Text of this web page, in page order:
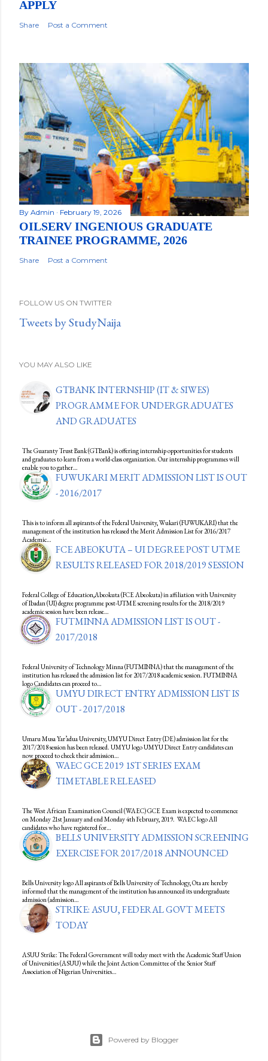
APPLY
Share Post a Comment
By Admin February 19, 2026
OILSERV INGENIOUS GRADUATE
TRAINEE PROGRAMME, 2026
Share Post a Comment
FOLLOW US ON TWITTER
Tweets by StudyNaija
YOU MAY ALSO LIKE
GTBANK INTERNSHIP (IT & SIWES)
PROGRAMME FOR UNDERGRADUATES
AND GRADUATES
The Guaranty Trust Bank (GTBank) is offering internship opportunities for students
and graduates to learn from a world-class organization. Our internship programmes will
enable you to gather…
FUWUKARI MERIT ADMISSION LIST IS OUT
- 2016/2017
This is to inform all aspirants of the Federal University, Wukari (FUWUKARI) that the
management of the institution has released the Merit Admission List for 2016/2017
Academic…
FCE ABEOKUTA – UI DEGREE POST UTME
RESULTS RELEASED FOR 2018/2019 SESSION
Federal College of Education,Abeokuta (FCE Abeokuta) in affiliation with University
of Ibadan (UI) degree programme post-UTME screening results for the 2018/2019
academic session have been release…
FUTMINNA ADMISSION LIST IS OUT -
2017/2018
Federal University of Technology Minna (FUTMINNA) that the management of the
institution has released the admission list for 2017/2018 academic session. FUTMINNA
logo Candidates can proceed to…
UMYU DIRECT ENTRY ADMISSION LIST IS
OUT - 2017/2018
Umaru Musa Yar’adua University, UMYU Direct Entry (DE) admission list for the
2017/2018 session has been released. UMYU logo UMYU Direct Entry candidates can
now proceed to check their admission…
WAEC GCE 2019 1ST SERIES EXAM
TIMETABLE RELEASED
The West African Examination Council (WAEC) GCE Exam is expected to commence
on Monday 21st January and end Monday 4th February, 2019. WAEC logo All
candidates who have registered for…
BELLS UNIVERSITY ADMISSION SCREENING
EXERCISE FOR 2017/2018 ANNOUNCED
Bells University logo All aspirants of Bells University of Technology, Ota are hereby
informed that the management of the institution has announced its undergraduate
admission (admission…
STRIKE: ASUU, FEDERAL GOVT MEETS
TODAY
ASUU Strike: The Federal Government will today meet with the Academic Staff Union
of Universities (ASUU) while the Joint Action Committee of the Senior Staff
Association of Nigerian Universities…
Powered by Blogger